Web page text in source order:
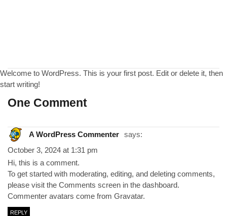
Welcome to WordPress. This is your first post. Edit or delete it, then
start writing!
One Comment
A WordPress Commenter says:
October 3, 2024 at 1:31 pm
Hi, this is a comment.
To get started with moderating, editing, and deleting comments,
please visit the Comments screen in the dashboard.
Commenter avatars come from Gravatar.
REPLY